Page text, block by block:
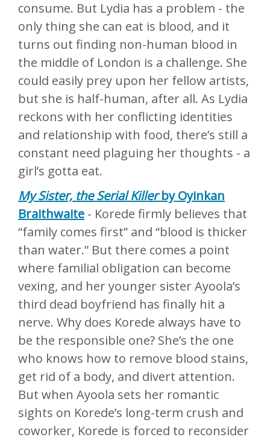
consume. But Lydia has a problem - the
only thing she can eat is blood, and it
turns out finding non-human blood in
the middle of London is a challenge. She
could easily prey upon her fellow artists,
but she is half-human, after all. As Lydia
reckons with her conflicting identities
and relationship with food, there’s still a
constant need plaguing her thoughts - a
girl’s gotta eat.
My Sister, the Serial Killerby Oyinkan
Braithwaite - Korede firmly believes that
“family comes first” and “blood is thicker
than water.” But there comes a point
where familial obligation can become
vexing, and her younger sister Ayoola’s
third dead boyfriend has finally hit a
nerve. Why does Korede always have to
be the responsible one? She’s the one
who knows how to remove blood stains,
get rid of a body, and divert attention.
But when Ayoola sets her romantic
sights on Korede’s long-term crush and
coworker, Korede is forced to reconsider